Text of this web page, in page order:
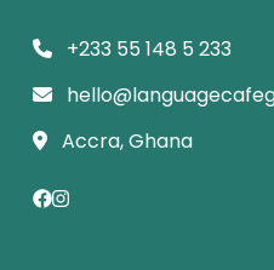
+233 55 148 5 233
Accra, Ghana